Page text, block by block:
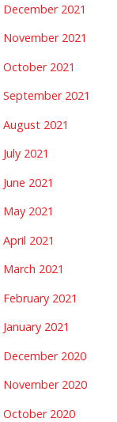
December 2021
November 2021
October 2021
September 2021
August 2021
July 2021
June 2021
May 2021
April 2021
March 2021
February 2021
January 2021
December 2020
November 2020
October 2020